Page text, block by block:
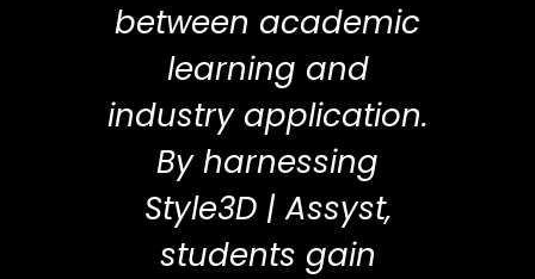
between academic
learning and
industry application.
By harnessing
Style3D | Assyst,
students gain